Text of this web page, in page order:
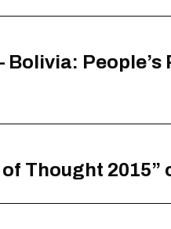
People’s
Thought 2015”